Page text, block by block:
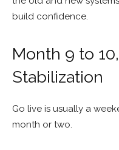
build confidence.
Month 9 to
Stabilization
Go live is usually a
month or two.